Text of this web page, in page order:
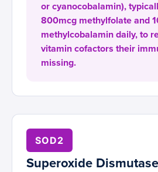
or cyanocobalamin),
800mcg methylfolate and
methylcobalamin daily, to
vitamin cofactors their
missing.
SOD2
Superoxide